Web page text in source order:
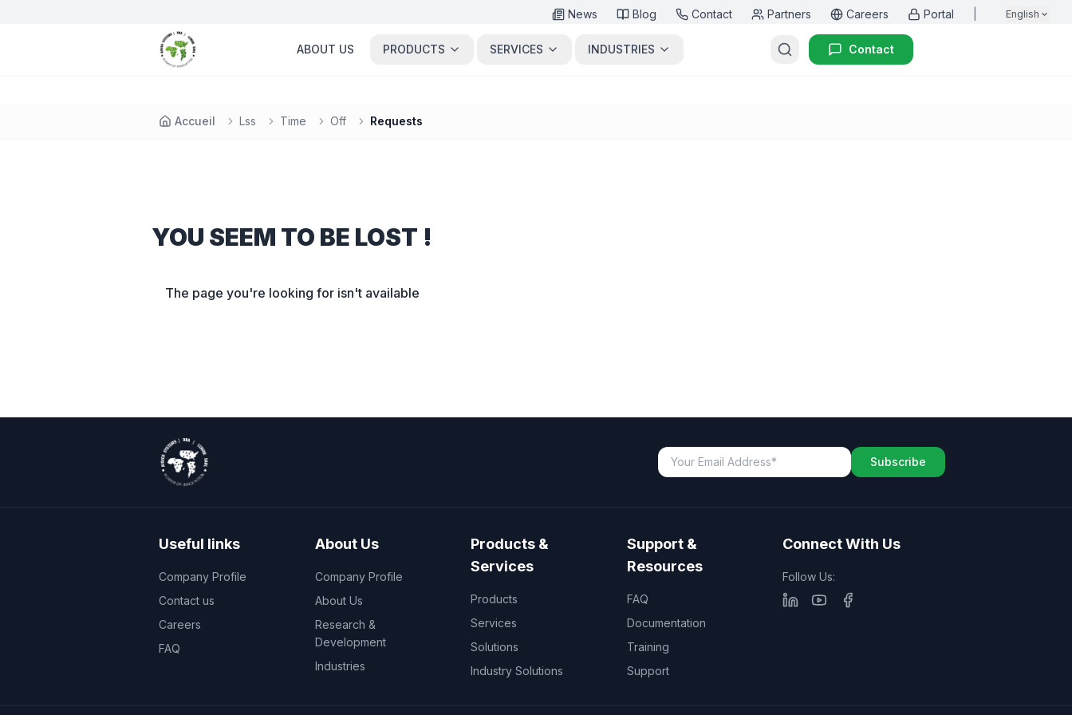
News Blog Contact Partners Careers Portal English
ABOUT US PRODUCTS SERVICES INDUSTRIES Contact
Accueil Lss Time Off Requests
YOU SEEM TO BE LOST !
The page you're looking for isn't available
Subscribe
Useful links
Company Profile
Contact us
Careers
FAQ
About Us
Company Profile
About Us
Research &
Development
Industries
Products &
Services
Products
Services
Solutions
Industry Solutions
Support &
Resources
FAQ
Documentation
Training
Support
Connect With Us
Follow Us: